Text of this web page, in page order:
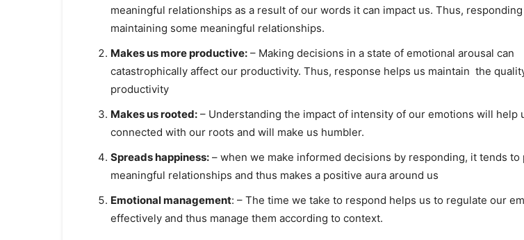
meaningful relationships as a result of our words it can impact us. Thus,
maintaining some meaningful relationships.
Makes us more productive: – Making decisions in a state of emotional arousal can
catastrophically affect our productivity. Thus, response helps us maintain the
productivity
Makes us rooted: – Understanding the impact of intensity of our emotions will help
connected with our roots and will make us humbler.
Spreads happiness: – when we make informed decisions by responding, it tends
meaningful relationships and thus makes a positive aura around us
Emotional management: – The time we take to respond helps us to regulate our
effectively and thus manage them according to context.